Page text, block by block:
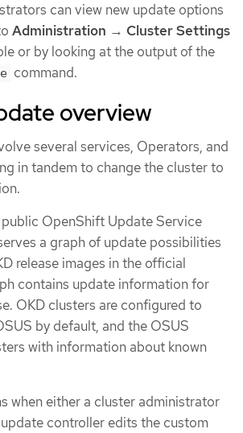
can view new update options
Administration → Cluster Settings
or by looking at the output of the
command.
overview
several services, Operators, and
in tandem to change the cluster to
OpenShift Update Service
a graph of update possibilities
release images in the official
contains update information for
OKD clusters are configured to
by default, and the OSUS
with information about known
when either a cluster administrator
controller edits the custom